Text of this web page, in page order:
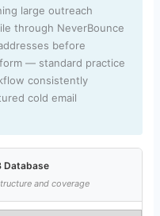
large outreach
through NeverBounce
before
— standard practice
consistently
cold email
Database
and coverage